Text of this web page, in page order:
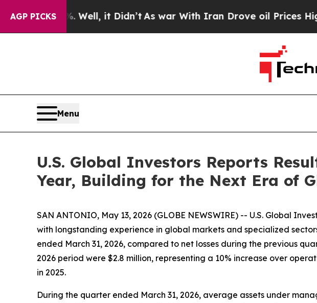
AGP PICKS
Well, it Didn’t As war With Iran Drove oil Prices Higher, Trump
Menu
U.S. Global Investors Reports
Year, Building for the Next Era of
SAN ANTONIO, May 13, 2026 (GLOBE NEWSWIRE) -- U.S. Global
with longstanding experience in global markets and specialized
ended March 31, 2026, compared to net losses during the previous
2026 period were $2.8 million, representing a 10% increase over
in 2025.
During the quarter ended March 31, 2026, average assets under